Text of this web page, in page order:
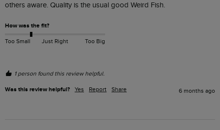
others aware. Quality is the usual good Weird Fish.
How was the fit?
Too Small Just Right Too Big
1 person found this review helpful.
Was this review helpful? Yes Report Share 6 months ago